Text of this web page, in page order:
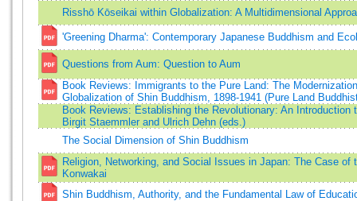
Risshō Kōseikai within Globalization: A Multidimensional
'Greening Dharma': Contemporary Japanese Buddhism and
Questions from Aum: Question to Aum
Book Reviews: Immigrants to the Pure Land: The
Globalization of Shin Buddhism, 1898-1941 (Pure Land
Book Reviews: Establishing the Revolutionary: An Introduction
Birgit Staemmler and Ulrich Dehn (eds.)
The Social Dimension of Shin Buddhism
Religion, Networking, and Social Issues in Japan: The Case of
Konwakai
Shin Buddhism, Authority, and the Fundamental Law of